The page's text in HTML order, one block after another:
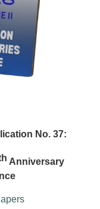
No. 37:
Anniversary